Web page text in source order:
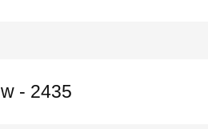
- 2435